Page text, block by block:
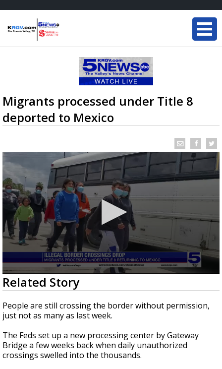
Migrants processed under Title 8
deported to Mexico
0
seconds
of
1
minute,
9
Related Story
People are still crossing the border without permission,
just not as many as last week.
The Feds set up a new processing center by Gateway
Bridge a few weeks back when daily unauthorized
crossings swelled into the thousands.